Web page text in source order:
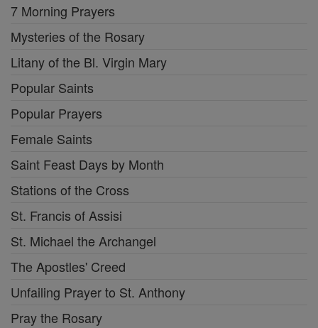
7 Morning Prayers
Mysteries of the Rosary
Litany of the Bl. Virgin Mary
Popular Saints
Popular Prayers
Female Saints
Saint Feast Days by Month
Stations of the Cross
St. Francis of Assisi
St. Michael the Archangel
The Apostles' Creed
Unfailing Prayer to St. Anthony
Pray the Rosary